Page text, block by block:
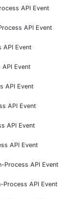
API Event
API Event
API Event
Event
API Event
API Event
API Event
API Event
Process API Event
API Event